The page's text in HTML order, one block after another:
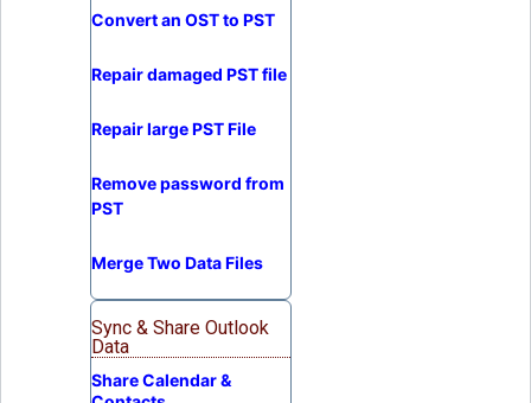
Convert an OST to PST
Repair damaged PST file
Repair large PST File
Remove password from
PST
Merge Two Data Files
Sync & Share Outlook
Data
Share Calendar &